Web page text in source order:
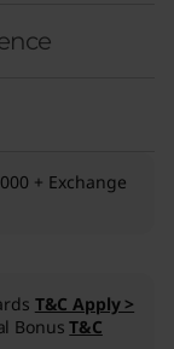
+ Exchange
T&C Apply >
BonusT&C